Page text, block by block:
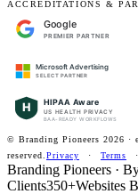
ACCREDITATIONS &
Google
PREMIER PARTNER
Microsoft Advertising
SELECT PARTNER
H HIPAA Aware
US HEALTH PRIVACY
BAA-READY WORKFLOWS
© Branding Pioneers 2026 ·
reserved. Privacy · Terms ·
Branding Pioneers ·
Clients350+Websites